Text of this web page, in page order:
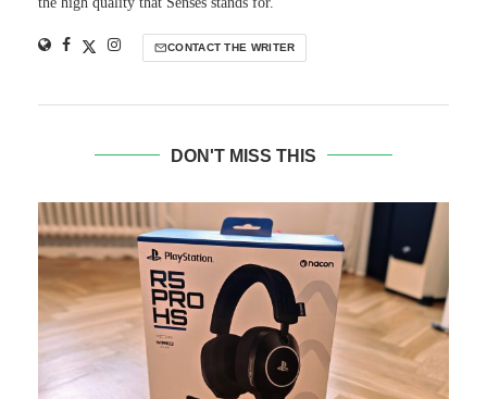
CONTACT THE WRITER
DON'T MISS THIS